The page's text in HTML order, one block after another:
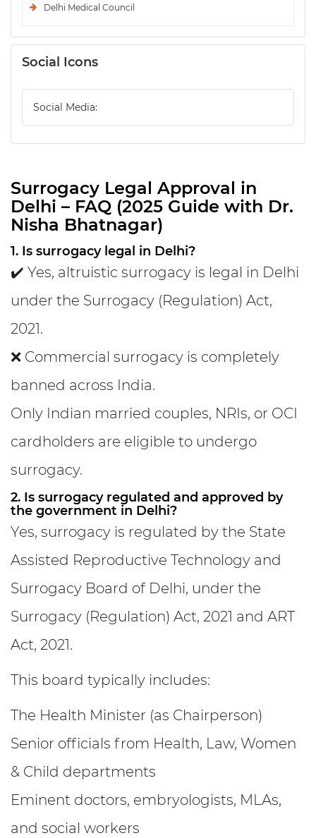
Delhi Medical Council
Social Icons
Social Media:
Surrogacy Legal Approval in
Delhi – FAQ (2025 Guide with Dr.
Nisha Bhatnagar)
1. Is surrogacy legal in Delhi?
✔️ Yes, altruistic surrogacy is legal in Delhi
under the Surrogacy (Regulation) Act,
2021.
❌ Commercial surrogacy is completely
banned across India.
Only Indian married couples, NRIs, or OCI
cardholders are eligible to undergo
surrogacy.
2. Is surrogacy regulated and approved by
the government in Delhi?
Yes, surrogacy is regulated by the State
Assisted Reproductive Technology and
Surrogacy Board of Delhi, under the
Surrogacy (Regulation) Act, 2021 and ART
Act, 2021.
This board typically includes:
The Health Minister (as Chairperson)
Senior officials from Health, Law, Women
& Child departments
Eminent doctors, embryologists, MLAs,
and social workers